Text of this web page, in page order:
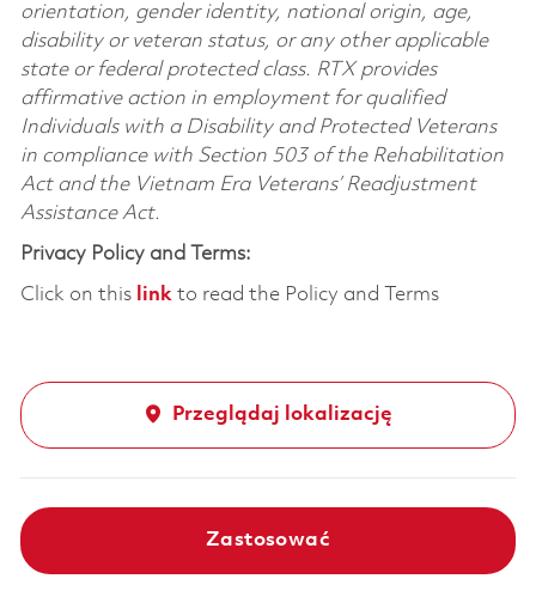
orientation, gender identity, national origin, age,
disability or veteran status, or any other applicable
state or federal protected class. RTX provides
affirmative action in employment for qualified
Individuals with a Disability and Protected Veterans
in compliance with Section 503 of the Rehabilitation
Act and the Vietnam Era Veterans’ Readjustment
Assistance Act.
Privacy Policy and Terms:
Click on this linkto read the Policy and Terms
Przeglądaj lokalizację
Zastosować